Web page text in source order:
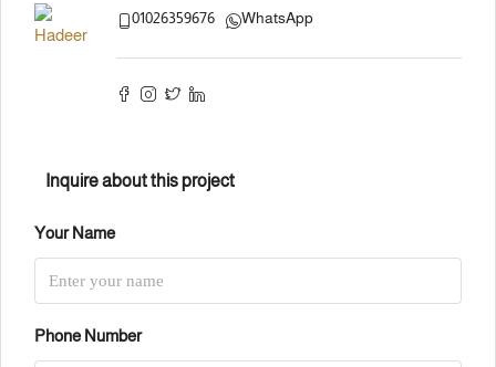
01026359676 WhatsApp
Inquire about this project
Your Name
Phone Number